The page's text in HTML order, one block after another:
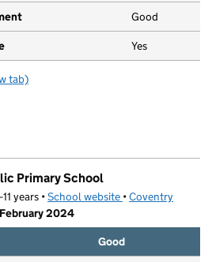
Good
Yes
Pre-School
tab)
Primary School
years •School website (opens in new tab)
•Coventry
2024
Good